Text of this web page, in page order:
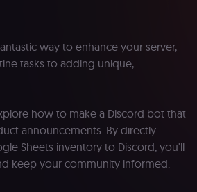
way to enhance your server,
tasks to adding unique,
how to make a Discord bot that
announcements. By directly
Sheets inventory to Discord, you'll
keep your community informed.